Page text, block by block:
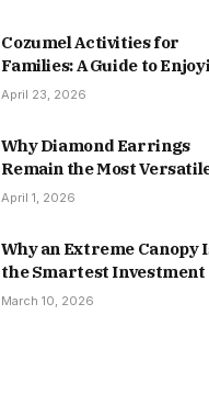
Cozumel Activities for
Families: A Guide to
the Island Stress-Free
April 23, 2026
Why Diamond Earrings
Remain the Most
Piece in Fine Jewelry
April 1, 2026
Why an Extreme Canopy
the Smartest
Serious Outdoor Events
March 10, 2026